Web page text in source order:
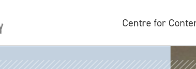
Centre for